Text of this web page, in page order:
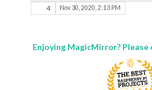
4 Nov 30, 2020, 2:13 PM
Enjoying MagicMirror?